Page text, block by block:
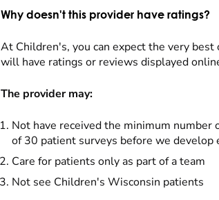
Why doesn't this provider have ratings?
At Children's, you can expect the very
will have ratings or reviews displayed
The provider may:
Not have received the minimum number
of 30 patient surveys before we develop
Care for patients only as part of a team
Not see Children's Wisconsin patients